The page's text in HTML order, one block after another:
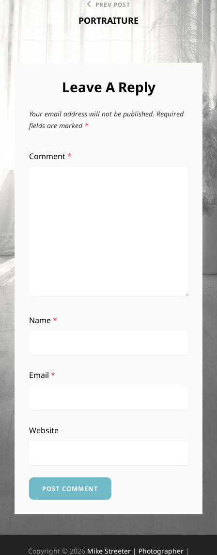
navigation
PREV POST
PORTRAITURE
Leave A Reply
Your email address will not be published. Required
fields are marked *
Comment*
Name*
Email *
Website
Copyright © 2026 Mike Streeter | Photographer |